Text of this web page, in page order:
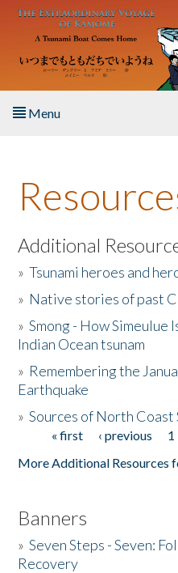
Skip to main content
Menu
About the Book
Listen to the Book
Activities
The Story & Student
Donate
Additional
»Tsunami heroes and
» Native stories of past
»Smong - How
Indian Ocean tsunam
» Remembering the
Earthquake
»Sources of North
Pages« first ‹ previous 1
More Additional Resources
Banners
»Seven Steps - Seven:
Recovery